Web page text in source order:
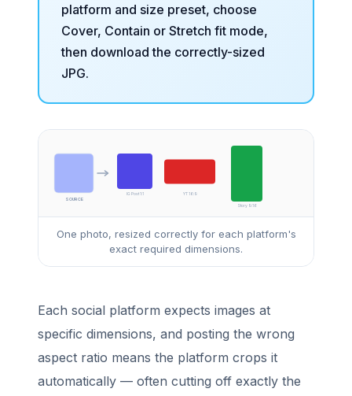
platform and size preset, choose
Cover, Contain or Stretch fit mode,
then download the correctly-sized
JPG.
SOURCE
IG Post 1:1 YT 16:9
Story 9:16
One photo, resized correctly for each platform's
exact required dimensions.
Each social platform expects images at
specific dimensions, and posting the wrong
aspect ratio means the platform crops it
automatically — often cutting off exactly the